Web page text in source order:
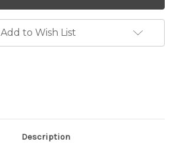
Sets
Sets
Add to Wish List
Description